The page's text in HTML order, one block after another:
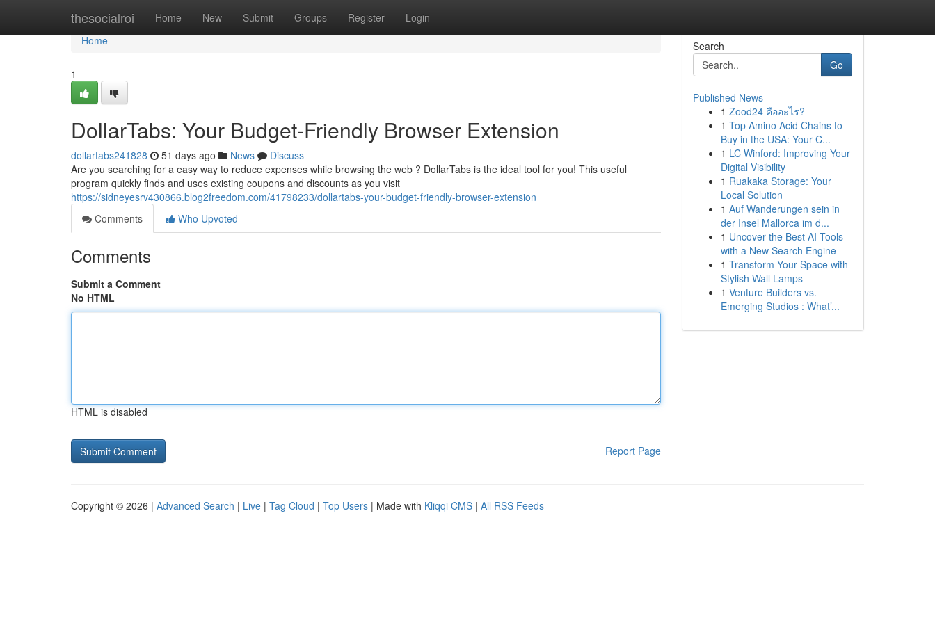
thesocialroi Home New Submit Groups Register Login
Home
Home
1
DollarTabs: Your Budget-Friendly Browser Extension
dollartabs241828 51 days ago News
Discuss
Are you searching for a easy way to reduce expenses while browsing the web ? DollarTabs is the ideal tool for you! This useful
program quickly finds and uses existing coupons and discounts as you visit
https://sidneyesrv430866.blog2freedom.com/41798233/dollartabs-your-budget-friendly-browser-extension
Comments
Who Upvoted
Comments
Submit a Comment
No HTML
HTML is disabled
Report Page
Search
Go
Published News
1 Zood24 คืออะไร?
1 Top Amino Acid Chains to
Buy in the USA: Your C...
1 LC Winford: Improving Your
Digital Visibility
1 Ruakaka Storage: Your
Local Solution
1 Auf Wanderungen sein in
der Insel Mallorca im d...
1 Uncover the Best AI Tools
with a New Search Engine
1 Transform Your Space with
Stylish Wall Lamps
1 Venture Builders vs.
Emerging Studios : What’...
Copyright © 2026 | Advanced Search | Live | Tag Cloud | Top Users | Made with Kliqqi CMS | All RSS Feeds